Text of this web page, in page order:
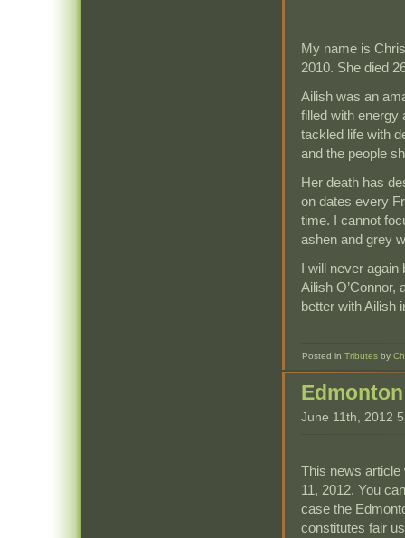
My name is
2010. She died
Ailish was an
filled with energy
tackled life with
and the people
Her death has
on dates every
time. I cannot
ashen and grey
I will never again
Ailish
better with Ailish
Posted inTributes by
June 11th, 2012
This news
11, 2012. You
case the
constitutes fair